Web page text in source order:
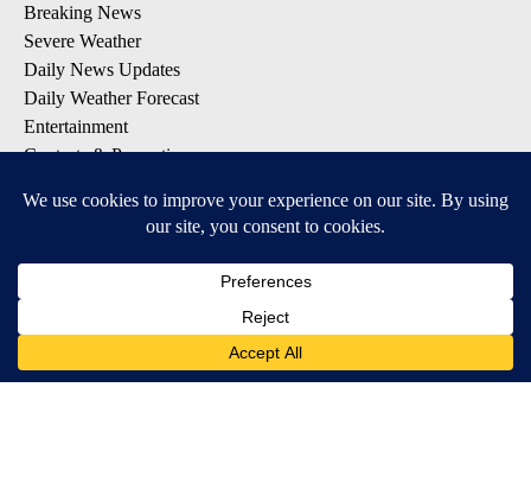
Breaking News
Severe Weather
Daily News Updates
Daily Weather Forecast
Entertainment
Contests & Promotions
DOWNLOAD OUR APPS
Available for iOS and Android